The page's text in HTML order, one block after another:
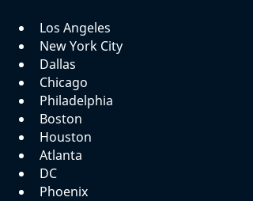
Los Angeles
New York City
Dallas
Chicago
Philadelphia
Boston
Houston
Atlanta
DC
Phoenix